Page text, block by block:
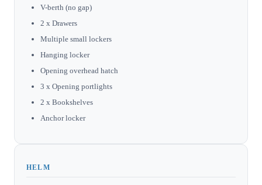
V-berth (no gap)
2 x Drawers
Multiple small lockers
Hanging locker
Opening overhead hatch
3 x Opening portlights
2 x Bookshelves
Anchor locker
HELM